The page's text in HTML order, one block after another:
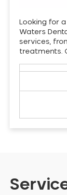
Looking for
Waters
services,
treatments.